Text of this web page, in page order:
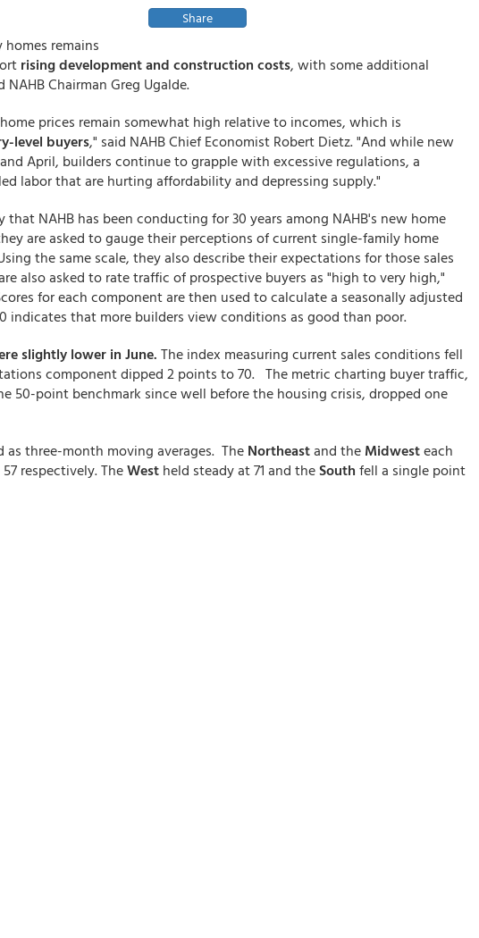
Share
remains
rising development and construction costs, with some additional
Chairman Greg Ugalde.
prices remain somewhat high relative to incomes, which is
level buyers," said NAHB Chief Economist Robert Dietz. "And while new
April, builders continue to grapple with excessive regulations, a
labor that are hurting affordability and depressing supply."
that NAHB has been conducting for 30 years among NAHB's new home
are asked to gauge their perceptions of current single-family home
the same scale, they also describe their expectations for those sales
also asked to rate traffic of prospective buyers as "high to very high,"
for each component are then used to calculate a seasonally adjusted
indicates that more builders view conditions as good than poor.
slightly lower in June. The index measuring current sales conditions fell
component dipped 2 points to 70. The metric charting buyer traffic,
50-point benchmark since well before the housing crisis, dropped one
as three-month moving averages. The Northeastand the Midwesteach
respectively. TheWest held steady at 71 and theSouth fell a single point